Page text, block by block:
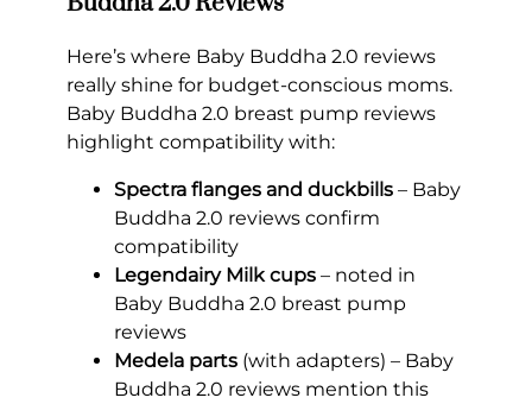
Here’s where Baby Buddha 2.0 reviews
really shine for budget-conscious moms.
Baby Buddha 2.0 breast pump reviews
highlight compatibility with:
Spectra flanges and duckbills – Baby
Buddha 2.0 reviews confirm
compatibility
Legendairy Milk cups – noted in
Baby Buddha 2.0 breast pump
reviews
Medela parts (with adapters) – Baby
Buddha 2.0 reviews mention this